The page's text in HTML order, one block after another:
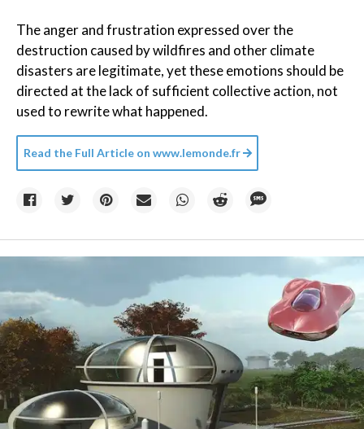
The anger and frustration expressed over the
destruction caused by wildfires and other climate
disasters are legitimate, yet these emotions should be
directed at the lack of sufficient collective action, not
used to rewrite what happened.
Read the Full Article on www.lemonde.fr